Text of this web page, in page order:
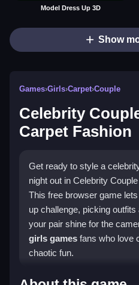
Model Dress Up 3D
Show
Games›Girls›Carpet›Couple
Celebrity
Carpet Fashion
Get ready to style a
night out in Celebrity
This free browser game
up challenge, picking
your pair shine for the
girls games fans who love
chaotic fun.
Highlights